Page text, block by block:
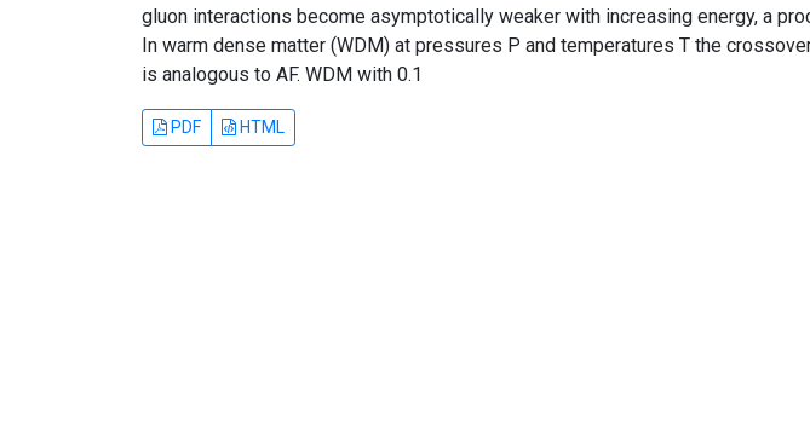
gluon interactions become asymptotically weaker with increasing energy, a
In warm dense matter (WDM) at pressures P and temperatures T the
is analogous to AF. WDM with 0.1
PDF HTML